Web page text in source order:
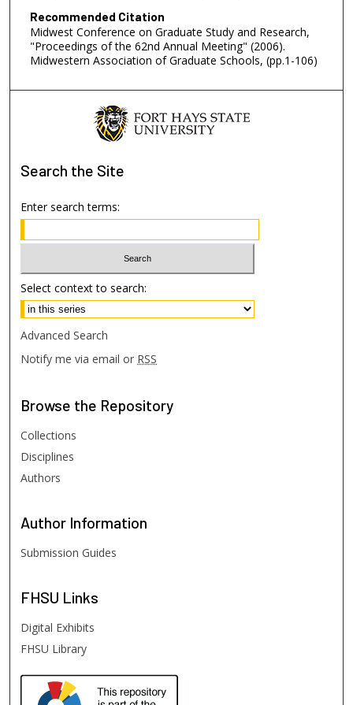
Recommended Citation
Midwest Conference on Graduate Study and Research,
"Proceedings of the 62nd Annual Meeting" (2006).
Midwestern Association of Graduate Schools, (pp.1-106)
Search the Site
Enter search terms:
Select context to search:
Advanced Search
Notify me via email or RSS
Browse the Repository
Collections
Disciplines
Authors
Author Information
Submission Guides
FHSU Links
Digital Exhibits
FHSU Library